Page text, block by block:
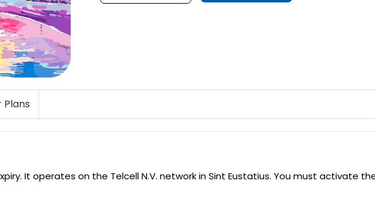
Plans
It operates on the Telcell N.V. network in Sint Eustatius. You must activate